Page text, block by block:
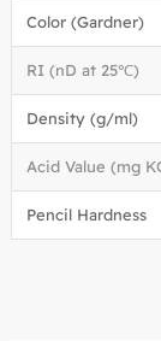
Color (Gardner)
RI (nD at 25℃)
Density (g/ml)
Acid Value (mg
Pencil Hardness